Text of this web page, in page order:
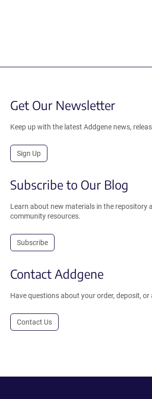
Get Our Newsletter
Keep up with the latest Addgene news,
Sign Up
Subscribe to Our Blog
Learn about new materials in the repository
community resources.
Subscribe
Contact Addgene
Have questions about your order, deposit, or
Contact Us